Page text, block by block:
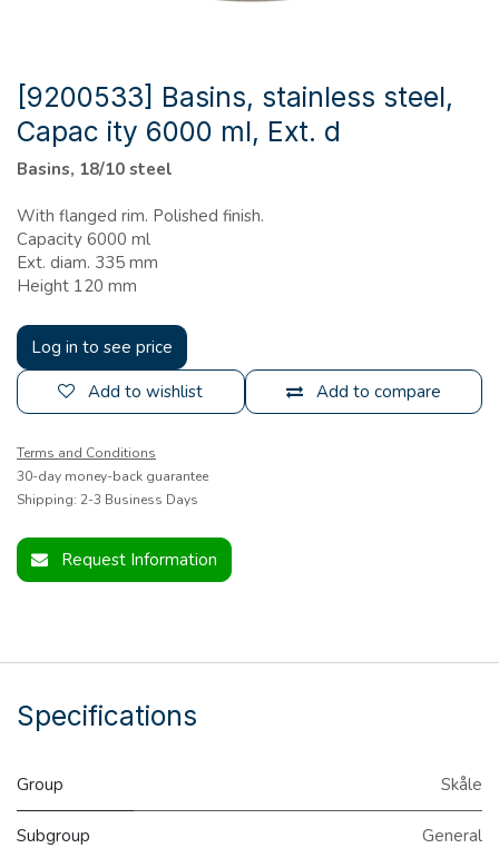
[9200533] Basins, stainless steel,
Capac ity 6000 ml, Ext. d
Basins, 18/10 steel
With flanged rim. Polished finish.
Capacity 6000 ml
Ext. diam. 335 mm
Height 120 mm
Log in to see price
Add to compare
Add to wishlist
Terms and Conditions
30-day money-back guarantee
Shipping: 2-3 Business Days
Request Information
Specifications
Group Skåle
Subgroup General